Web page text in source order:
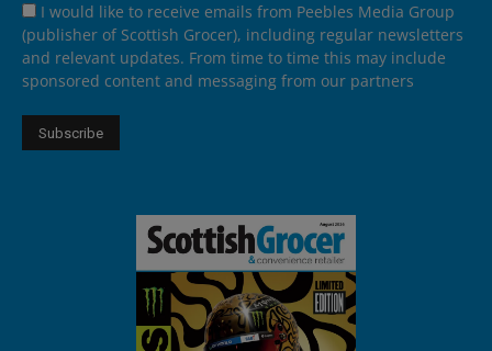
I would like to receive emails from Peebles Media Group
(publisher of Scottish Grocer), including regular newsletters
and relevant updates. From time to time this may include
sponsored content and messaging from our partners